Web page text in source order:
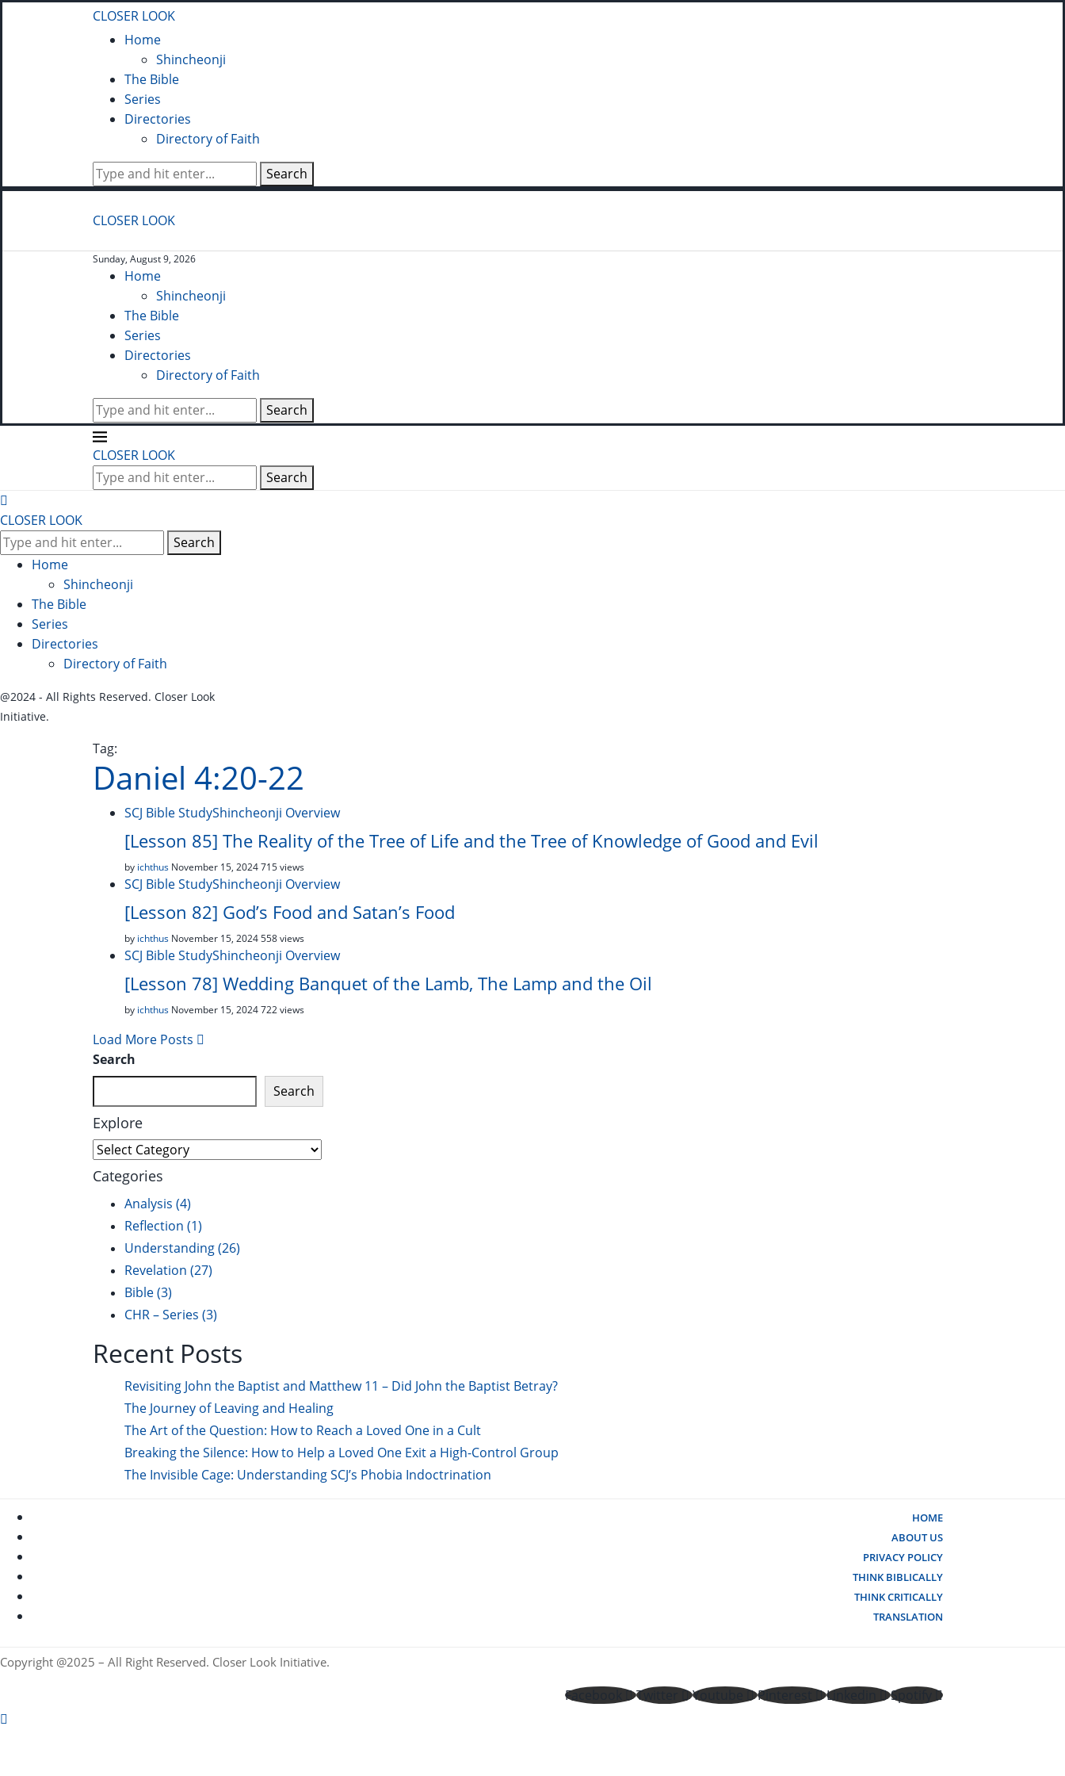
CLOSER LOOK
Home
Shincheonji
The Bible
Series
Directories
Directory of Faith
Search
CLOSER LOOK
Sunday, August 9, 2026
Home
Shincheonji
The Bible
Series
Directories
Directory of Faith
Search
CLOSER LOOK
Search
CLOSER LOOK
Search
Home
Shincheonji
The Bible
Series
Directories
Directory of Faith
@2024 - All Rights Reserved. Closer Look
Initiative.
Tag:
Daniel 4:20-22
SCJ Bible StudyShincheonji Overview
[Lesson 85] The Reality of the Tree of Life and the Tree of Knowledge of Good and Evil
by ichthus November 15, 2024715 views
SCJ Bible StudyShincheonji Overview
[Lesson 82] God’s Food and Satan’s Food
by ichthus November 15, 2024558 views
SCJ Bible StudyShincheonji Overview
[Lesson 78] Wedding Banquet of the Lamb, The Lamp and the Oil
by ichthus November 15, 2024722 views
Load More Posts
Search
Search
Explore
Explore
Categories
Analysis (4)
Reflection (1)
Understanding(26)
Revelation (27)
Bible(3)
CHR – Series (3)
Recent Posts
Revisiting John the Baptist and Matthew 11 – Did John the Baptist Betray?
The Journey of Leaving and Healing
The Art of the Question: How to Reach a Loved One in a Cult
Breaking the Silence: How to Help a Loved One Exit a High-Control Group
The Invisible Cage: Understanding SCJ’s Phobia Indoctrination
HOME
ABOUT US
PRIVACY POLICY
THINK BIBLICALLY
THINK CRITICALLY
TRANSLATION
Copyright @2025 – All Right Reserved. Closer Look Initiative.
Facebook Twitter Youtube Pinterest Linkedin Spotify